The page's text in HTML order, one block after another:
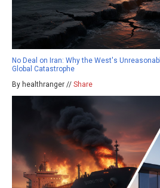
No Deal on Iran: Why the West's
Global Catastrophe
By healthranger // Share